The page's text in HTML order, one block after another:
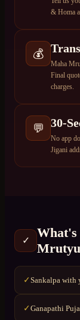
& Homa
💰
Maha
Final
charges.
💬 30-
No app
Jigani
✓
✓Sankalpa with
✓Ganapathi